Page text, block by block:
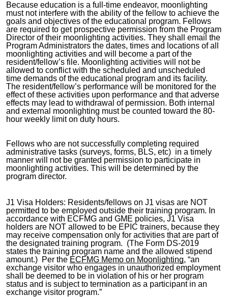
Because education is a full-time endeavor, moonlighting
must not interfere with the ability of the fellow to achieve the
goals and objectives of the educational program. Fellows
are required to get prospective permission from the Program
Director of their moonlighting activities. They shall email the
Program Administrators the dates, times and locations of all
moonlighting activities and will become a part of the
resident/fellow’s file. Moonlighting activities will not be
allowed to conflict with the scheduled and unscheduled
time demands of the educational program and its facility.
The resident/fellow’s performance will be monitored for the
effect of these activities upon performance and that adverse
effects may lead to withdrawal of permission. Both internal
and external moonlighting must be counted toward the 80-
hour weekly limit on duty hours.
Fellows who are not successfully completing required
administrative tasks (surveys, forms, BLS, etc) in a timely
manner will not be granted permission to participate in
moonlighting activities. This will be determined by the
program director.
J1 Visa Holders: Residents/fellows on J1 visas are NOT
permitted to be employed outside their training program. In
accordance with ECFMG and GME policies, J1 Visa
holders are NOT allowed to be EPIC trainers, because they
may receive compensation only for activities that are part of
the designated training program. (The Form DS-2019
states the training program name and the allowed stipend
amount.) Per the ECFMG Memo on Moonlighting, “an
exchange visitor who engages in unauthorized employment
shall be deemed to be in violation of his or her program
status and is subject to termination as a participant in an
exchange visitor program.”